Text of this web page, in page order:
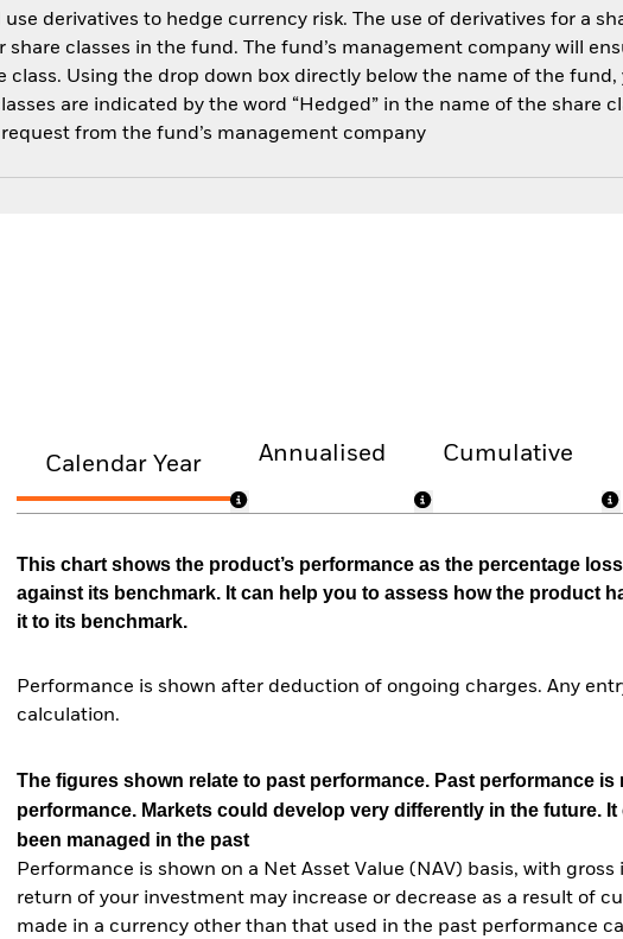
derivatives to hedge currency risk. The use of derivatives for a
classes in the fund. The fund’s management company will
Using the drop down box directly below the name of the fund,
are indicated by the word “Hedged” in the name of the share
from the fund’s management company
Calendar Year Annualised Cumulative
This chart shows the product’s performance as the percentage
against its benchmark. It can help you to assess how the product
it to its benchmark.
Performance is shown after deduction of ongoing charges. Any
calculation.
The figures shown relate to past performance. Past performance
performance. Markets could develop very differently in the future.
been managed in the past
Performance is shown on a Net Asset Value (NAV) basis, with
return of your investment may increase or decrease as a result of
made in a currency other than that used in the past performance